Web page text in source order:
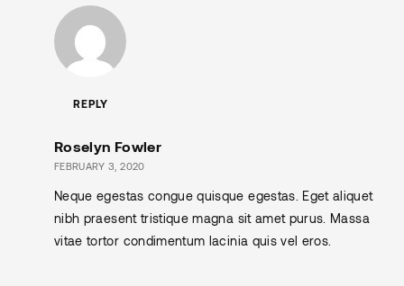
REPLY
Roselyn Fowler
FEBRUARY 3, 2020
Neque egestas congue quisque egestas. Eget aliquet
nibh praesent tristique magna sit amet purus. Massa
vitae tortor condimentum lacinia quis vel eros.